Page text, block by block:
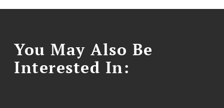
You May Also Be
Interested In: